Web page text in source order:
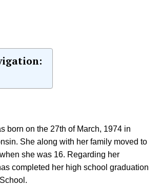
born on the 27th of March, 1974 in
She along with her family moved to
she was 16. Regarding her
completed her high school graduation